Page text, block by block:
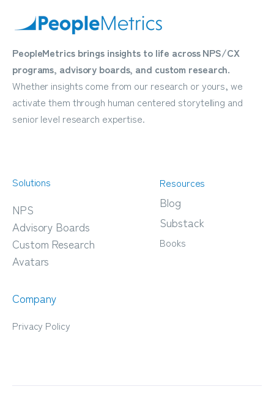
PeopleMetrics brings insights to life across NPS/CX
programs, advisory boards, and custom research.
Whether insights come from our research or yours, we
activate them through human centered storytelling and
senior level research expertise.
Solutions
NPS
Advisory Boards
Custom Research
Avatars
Resources
Blog
Substack
Books
Company
Privacy Policy